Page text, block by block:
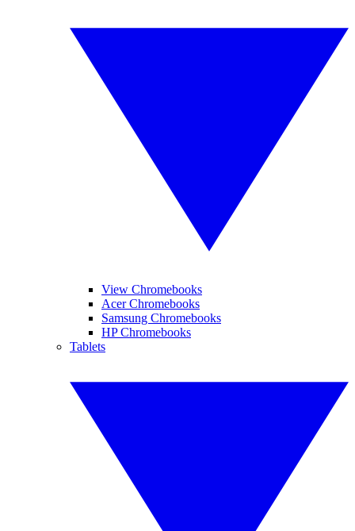
View Chromebooks
Acer Chromebooks
Samsung Chromebooks
HP Chromebooks
Tablets